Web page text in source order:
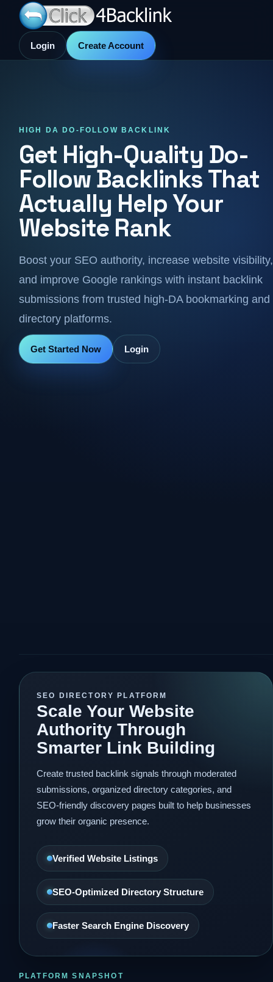
Login Create Account
HIGH DA DO-FOLLOW BACKLINK
Get High-Quality Do-
Follow Backlinks That
Actually Help Your
Website Rank
Boost your SEO authority, increase website visibility,
and improve Google rankings with instant backlink
submissions from trusted high-DA bookmarking and
directory platforms.
Get Started Now Login
SEO DIRECTORY PLATFORM
Scale Your Website
Authority Through
Smarter Link Building
Create trusted backlink signals through moderated
submissions, organized directory categories, and
SEO-friendly discovery pages built to help businesses
grow their organic presence.
Verified Website Listings
SEO-Optimized Directory Structure
Faster Search Engine Discovery
PLATFORM SNAPSHOT